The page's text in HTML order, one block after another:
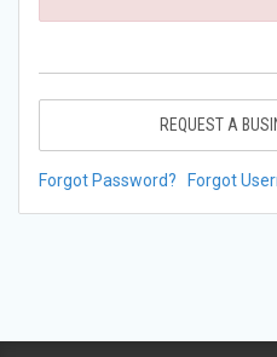
REQUEST A
Forgot Password? Forgot